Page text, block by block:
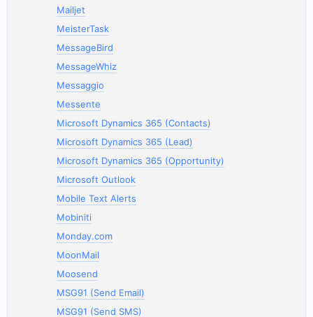
Mailjet
MeisterTask
MessageBird
MessageWhiz
Messaggio
Messente
Microsoft Dynamics 365 (Contacts)
Microsoft Dynamics 365 (Lead)
Microsoft Dynamics 365 (Opportunity)
Microsoft Outlook
Mobile Text Alerts
Mobiniti
Monday.com
MoonMail
Moosend
MSG91 (Send Email)
MSG91 (Send SMS)